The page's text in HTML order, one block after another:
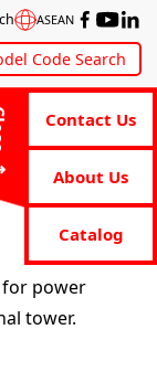
ASEAN
Code Search
Contact Us
About Us
Catalog
for power
tower.